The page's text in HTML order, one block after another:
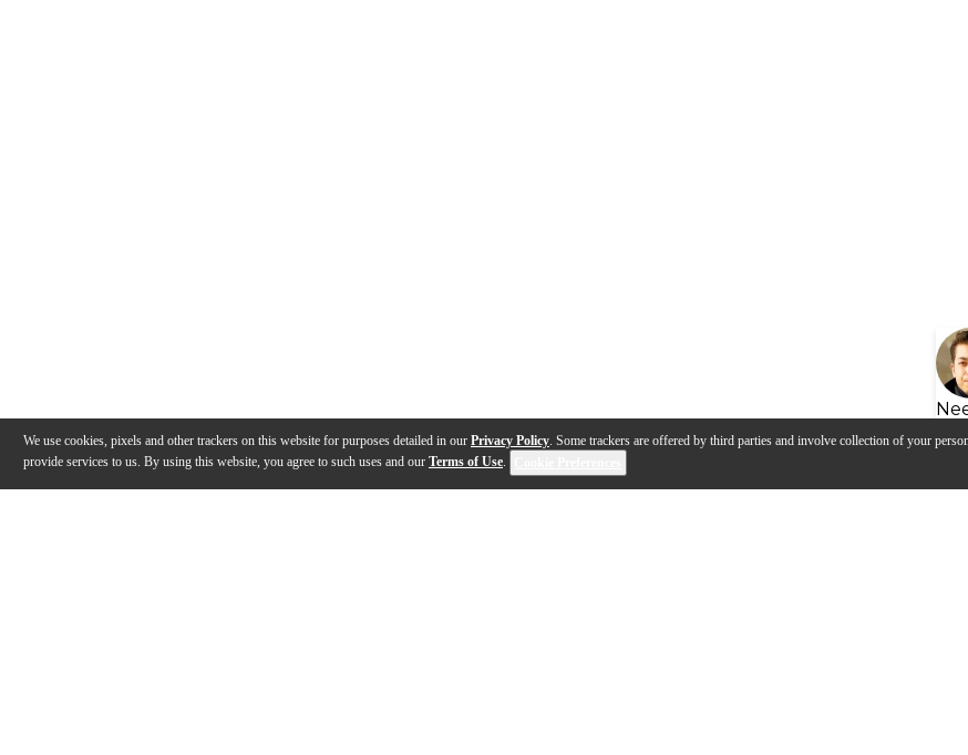
We use cookies, pixels and other trackers on this website for purposes detailed in our Privacy Policy. Some trackers are offered by third parties and involve collection of your
provide services to us. By using this website, you agree to such uses and our Terms of Use.